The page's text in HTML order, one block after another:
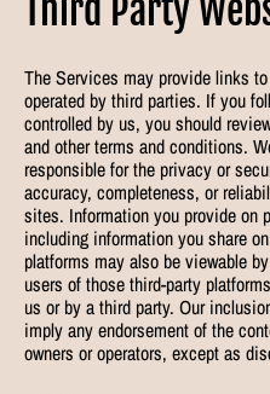
Third Party
The Services may provide links
operated by third parties. If you
controlled by us, you should
and other terms and conditions.
responsible for the privacy or
accuracy, completeness, or
sites. Information you provide on
including information you share
platforms may also be viewable
users of those third-party
us or by a third party. Our
imply any endorsement of the
owners or operators, except as